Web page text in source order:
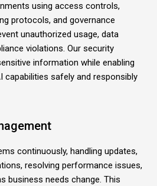
using access controls,
protocols, and governance
unauthorized usage, data
violations. Our security
information while enabling
capabilities safely and responsibly
continuously, handling updates,
resolving performance issues,
business needs change. This